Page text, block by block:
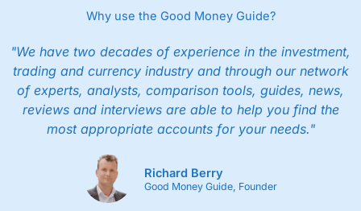
Why use the Good Money Guide?
"We have two decades of experience in the investment,
trading and currency industry and through our network
of experts, analysts, comparison tools, guides, news,
reviews and interviews are able to help you find the
most appropriate accounts for your needs."
Richard Berry
Good Money Guide, Founder